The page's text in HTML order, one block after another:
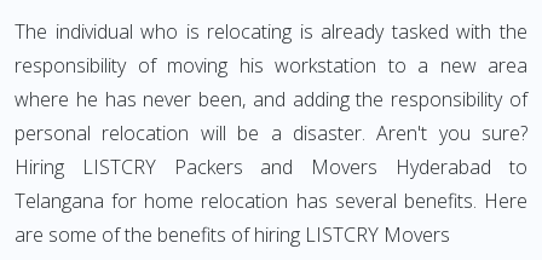
The individual who is relocating is already tasked with the
responsibility of moving his workstation to a new area
where he has never been, and adding the responsibility of
personal relocation will be a disaster. Aren't you sure?
Hiring LISTCRY Packers and Movers Hyderabad to
Telangana for home relocation has several benefits. Here
are some of the benefits of hiring LISTCRY Movers